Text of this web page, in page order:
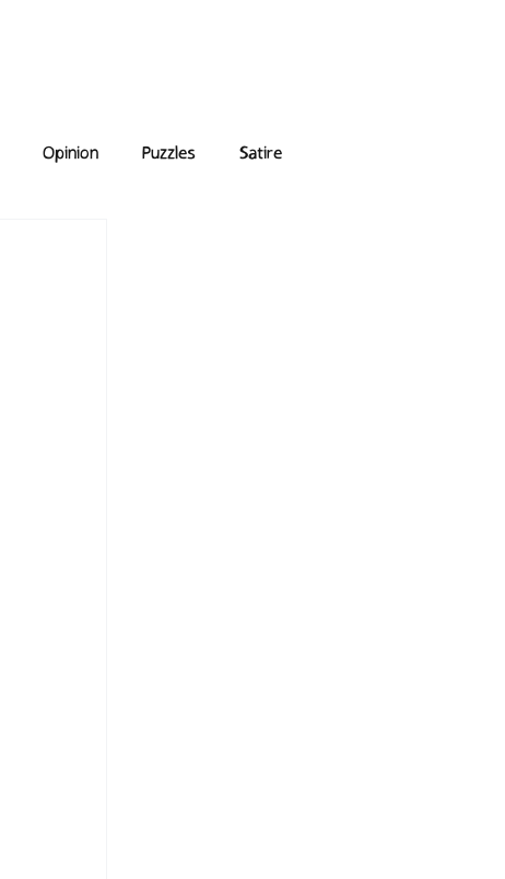
Opinion Puzzles Satire